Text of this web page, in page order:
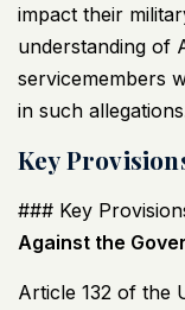
impact their
understanding of
servicemembers
in such
Key
### Key
Against the
Article 132 of the